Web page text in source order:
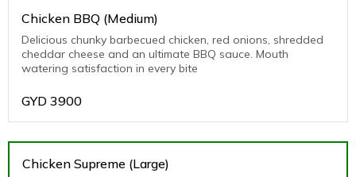
Chicken BBQ (Medium)
Delicious chunky barbecued chicken, red onions, shredded
cheddar cheese and an ultimate BBQ sauce. Mouth
watering satisfaction in every bite
GYD 3900
Chicken Supreme (Large)